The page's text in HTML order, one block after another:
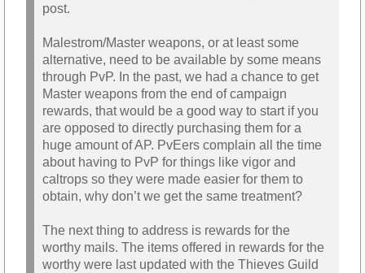
post.
Malestrom/Master weapons, or at least some
alternative, need to be available by some means
through PvP. In the past, we had a chance to get
Master weapons from the end of campaign
rewards, that would be a good way to start if you
are opposed to directly purchasing them for a
huge amount of AP. PvEers complain all the time
about having to PvP for things like vigor and
caltrops so they were made easier for them to
obtain, why don’t we get the same treatment?
The next thing to address is rewards for the
worthy mails. The items offered in rewards for the
worthy were last updated with the Thieves Guild